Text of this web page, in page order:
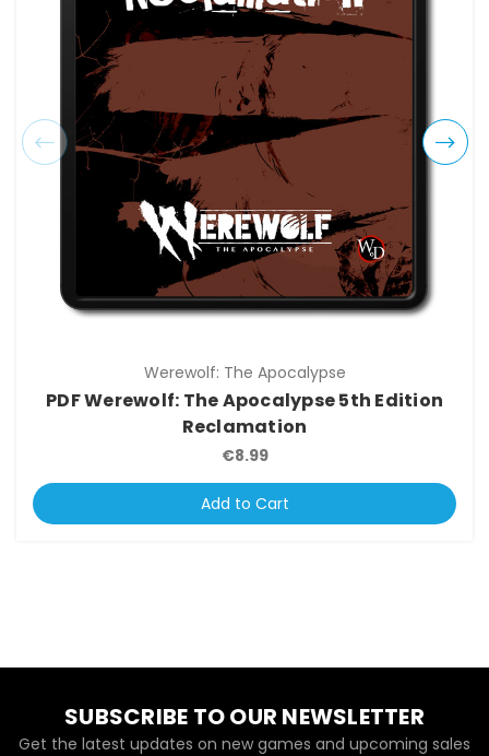
Werewolf: The Apocalypse
PDF Werewolf: The Apocalypse 5th Edition
Reclamation
€8.99
Add to Cart
SUBSCRIBE TO OUR NEWSLETTER
Get the latest updates on new games and upcoming sales